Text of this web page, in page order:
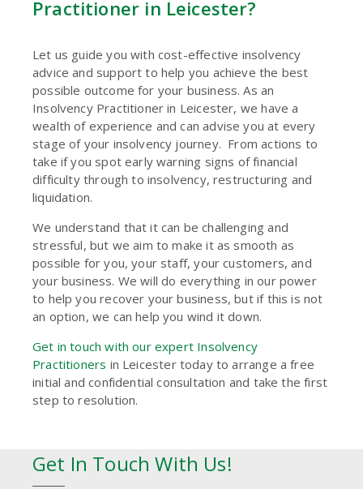
Practitioner in Leicester?
Let us guide you with cost-effective insolvency
advice and support to help you achieve the best
possible outcome for your business. As an
Insolvency Practitioner in Leicester, we have a
wealth of experience and can advise you at every
stage of your insolvency journey. From actions to
take if you spot early warning signs of financial
difficulty through to insolvency, restructuring and
liquidation.
We understand that it can be challenging and
stressful, but we aim to make it as smooth as
possible for you, your staff, your customers, and
your business. We will do everything in our power
to help you recover your business, but if this is not
an option, we can help you wind it down.
Get in touch with our expert Insolvency
Practitioners in Leicester today to arrange a free
initial and confidential consultation and take the first
step to resolution.
Get In Touch With Us!